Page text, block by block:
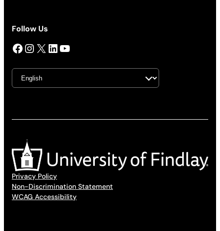
Follow Us
Facebook InstagramX LinkedIn YouTube
Privacy Policy
Non-Discrimination Statement
WCAG Accessibility